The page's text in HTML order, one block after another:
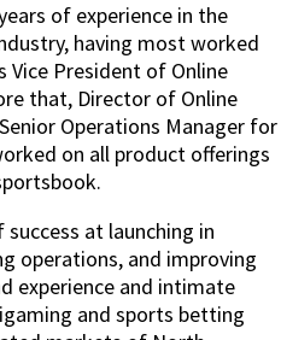
of experience in the
having most worked
Vice President of Online
that, Director of Online
Operations Manager for
on all product offerings
at launching in
operations, and improving
experience and intimate
and sports betting